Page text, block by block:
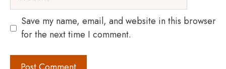
Save my name, email, and website in this browser
for the next time I comment.